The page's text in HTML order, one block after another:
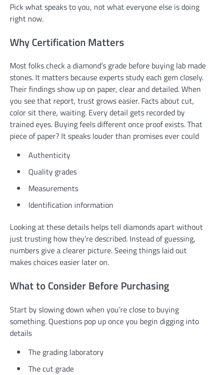
Pick what speaks to you, not what everyone else is doing
right now.
Why Certification Matters
Most folks check a diamond’s grade before buying lab made
stones. It matters because experts study each gem closely.
Their findings show up on paper, clear and detailed. When
you see that report, trust grows easier. Facts about cut,
color sit there, waiting. Every detail gets recorded by
trained eyes. Buying feels different once proof exists. That
piece of paper? It speaks louder than promises ever could
Authenticity
Quality grades
Measurements
Identification information
Looking at these details helps tell diamonds apart without
just trusting how they’re described. Instead of guessing,
numbers give a clearer picture. Seeing things laid out
makes choices easier later on.
What to Consider Before Purchasing
Start by slowing down when you’re close to buying
something. Questions pop up once you begin digging into
details
The grading laboratory
The cut grade